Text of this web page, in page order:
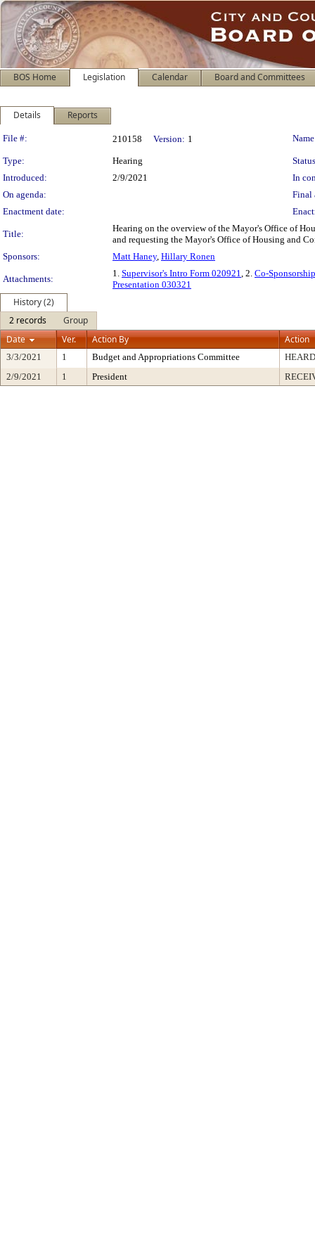
BOS Home Legislation Calendar Board and Committees
Details Reports
Legislation Details
File #: 210158 Version: 1
Type: Hearing
Introduced:
2/9/2021
In
On agenda:
Final
Enactment date:
Title:
Hearing on the overview of the Mayor's Office of
and requesting the Mayor's Office of Housing and
Sponsors:
Matt Haney, Hillary Ronen
Attachments:
1. Supervisor's Intro Form 020921, 2. Co-
Presentation 030321
History (2)
2 records
Group
Date
Ver. Action By Action
3/3/2021 1 Budget and Appropriations Committee
2/9/2021
1 President